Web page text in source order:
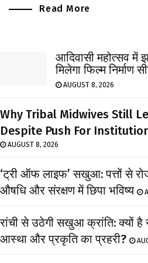
Read More
आदिवासी महोत्सव में
मिलेगा फिल्म निर्माण
AUGUST 8, 2026
Why Tribal Midwives Still
Despite Push For
AUGUST 8, 2026
‘ट्री ऑफ लाइफ’ सखुआ: पत्तों से
औषधि और संरक्षण में छिपा भविष्य
रांची से उठेगी सखुआ क्रांति: क्यों
आस्था और प्रकृति का प्रहरी?